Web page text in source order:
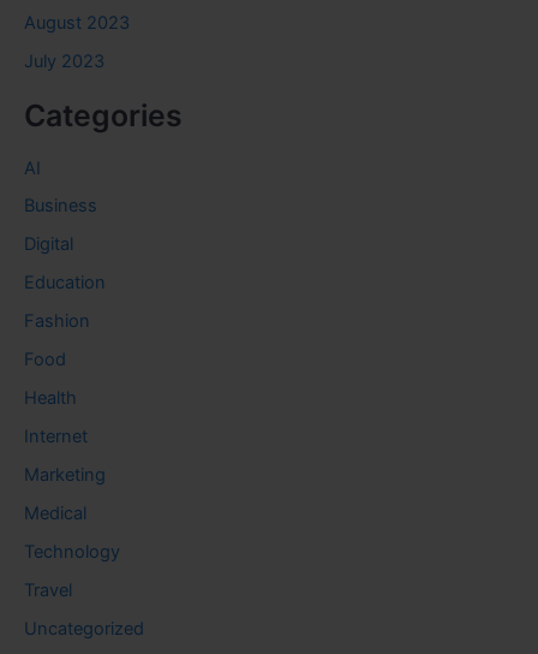
August 2023
July 2023
Categories
AI
Business
Digital
Education
Fashion
Food
Health
Internet
Marketing
Medical
Technology
Travel
Uncategorized